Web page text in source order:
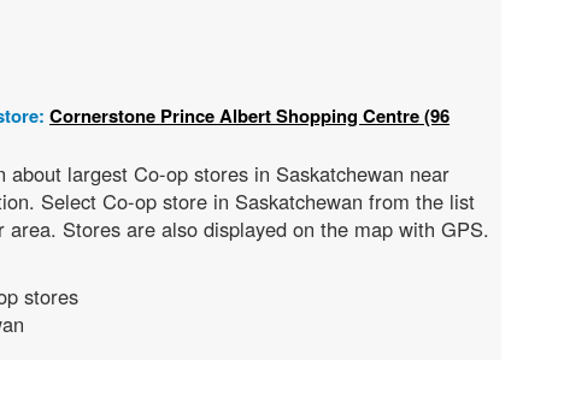
Cornerstone Prince Albert Shopping Centre (96
largest Co-op stores in Saskatchewan near
Select Co-op store in Saskatchewan from the list
Stores are also displayed on the map with GPS.
stores